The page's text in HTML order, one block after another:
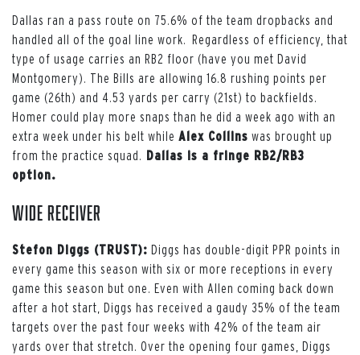
Dallas ran a pass route on 75.6% of the team dropbacks and
handled all of the goal line work. Regardless of efficiency, that
type of usage carries an RB2 floor (have you met David
Montgomery). The Bills are allowing 16.8 rushing points per
game (26th) and 4.53 yards per carry (21st) to backfields.
Homer could play more snaps than he did a week ago with an
extra week under his belt while Alex Collins was brought up
from the practice squad.
Dallas is a fringe RB2/RB3
option.
Wide Receiver
Stefon Diggs (TRUST): Diggs has double-digit PPR points in
every game this season with six or more receptions in every
game this season but one. Even with Allen coming back down
after a hot start, Diggs has received a gaudy 35% of the team
targets over the past four weeks with 42% of the team air
yards over that stretch. Over the opening four games, Diggs